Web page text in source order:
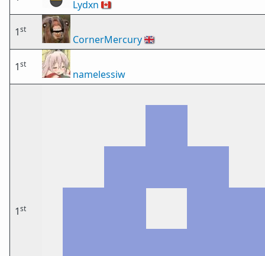
Lydxn 🇨🇦
1st
CornerMercury🇬🇧
1st
namelessiw
1st